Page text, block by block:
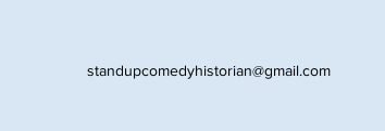
standupcomedyhistorian@gmail.com